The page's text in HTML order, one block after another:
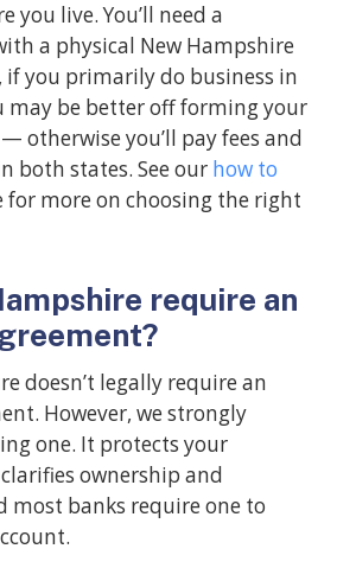
you live. You’ll need a
a physical New Hampshire
if you primarily do business in
may be better off forming your
otherwise you’ll pay fees and
both states. See our how to
for more on choosing the right
require an
doesn’t legally require an
However, we strongly
one. It protects your
ownership and
most banks require one to